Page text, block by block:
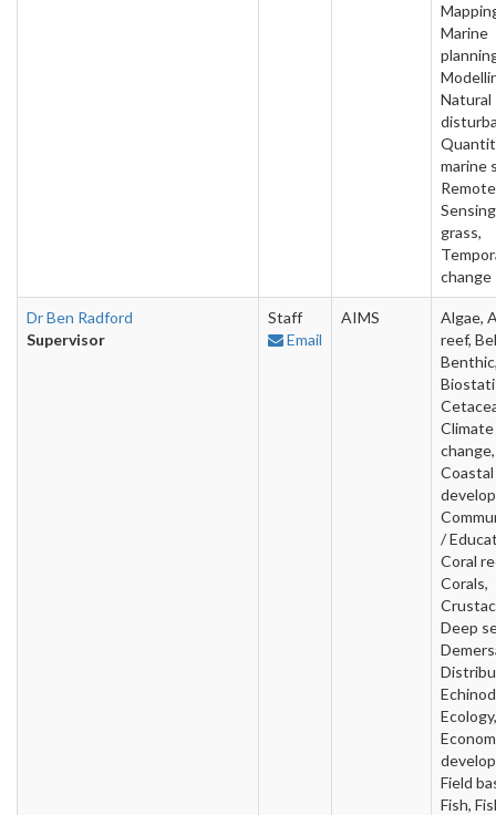
Marine
Natural
marine
Remote
grass,
change
Dr Ben Radford
Supervisor
Staff
Email
AIMS
Algae,
reef,
Climate
change,
Coastal
/
Coral
Corals,
Deep
Ecology,
Field
Fish,